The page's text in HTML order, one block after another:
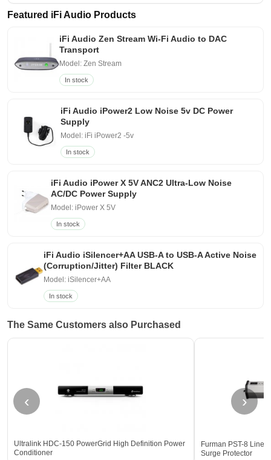
Featured iFi Audio Products
iFi Audio Zen Stream Wi-Fi Audio to DAC
Transport
Model: Zen Stream
In stock
iFi Audio iPower2 Low Noise 5v DC Power
Supply
Model: iFi iPower2 -5v
In stock
iFi Audio iPower X 5V ANC2 Ultra-Low Noise
AC/DC Power Supply
Model: iPower X 5V
In stock
iFi Audio iSilencer+AA USB-A to USB-A Active Noise
(Corruption/Jitter) Filter BLACK
Model: iSilencer+AA
In stock
The Same Customers also Purchased
‹
Ultralink HDC-150 PowerGrid High Definition Power
Conditioner
Furman PST-8
Surge Protector
›